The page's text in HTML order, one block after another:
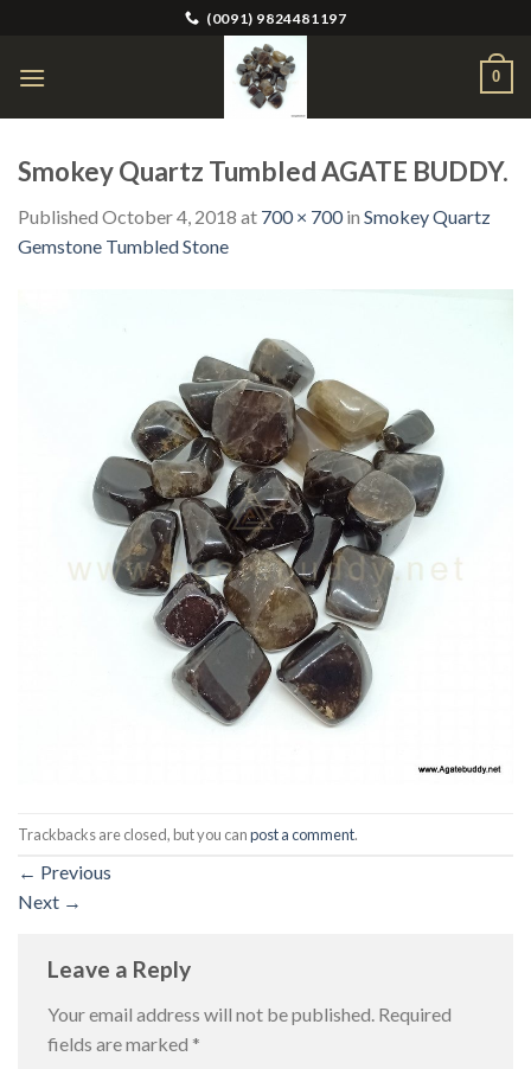
content
(0091) 9824481197
0
Smokey Quartz Tumbled AGATE BUDDY.
Published October 4, 2018 at 700 × 700in Smokey Quartz
Gemstone Tumbled Stone
Trackbacks are closed, but you canpost a comment.
← Previous
Next →
Leave a Reply
Your email address will not be published. Required
fields are marked *